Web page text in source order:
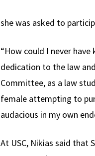
she was asked to
“How could I never
dedication to the law
Committee, as a law
female attempting to
audacious in my own
At USC, Nikias said that